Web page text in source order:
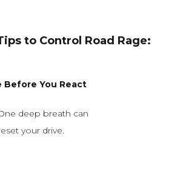
to Control Road Rage:
Before You React
deep breath can
your drive.